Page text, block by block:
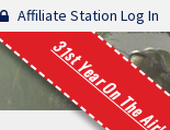
Affiliate Station Log In
31st Year On The Air!